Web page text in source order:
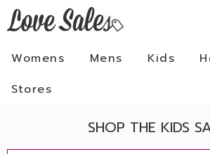
Womens Mens Kids
Stores
SHOP THE KIDS